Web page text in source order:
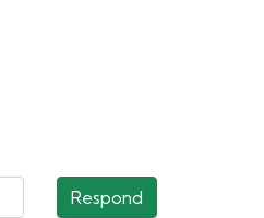
Respond